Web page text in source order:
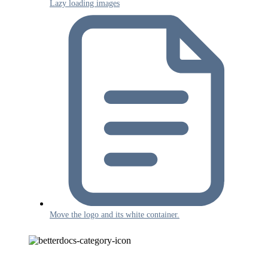
Lazy loading images
Move the logo and its white container.